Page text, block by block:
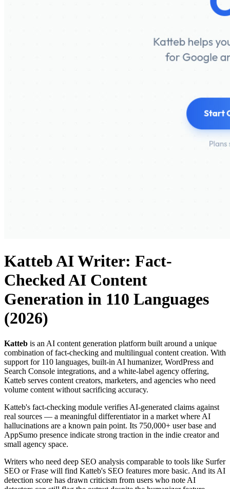
Katteb AI Writer: Fact-
Checked AI Content
Generation in 110 Languages
(2026)
Katteb is an AI content generation platform built around a unique
combination of fact-checking and multilingual content creation. With
support for 110 languages, built-in AI humanizer, WordPress and
Search Console integrations, and a white-label agency offering,
Katteb serves content creators, marketers, and agencies who need
volume content without sacrificing accuracy.
Katteb's fact-checking module verifies AI-generated claims against
real sources — a meaningful differentiator in a market where AI
hallucinations are a known pain point. Its 750,000+ user base and
AppSumo presence indicate strong traction in the indie creator and
small agency space.
Writers who need deep SEO analysis comparable to tools like Surfer
SEO or Frase will find Katteb's SEO features more basic. And its AI
detection score has drawn criticism from users who note AI